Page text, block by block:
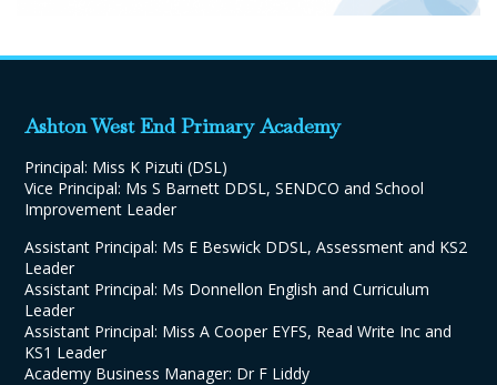
Ashton West End Primary Academy
Principal: Miss K Pizuti (DSL)
Vice Principal: Ms S Barnett DDSL, SENDCO and School
Improvement Leader
Assistant Principal: Ms E Beswick DDSL, Assessment and KS2
Leader
Assistant Principal: Ms Donnellon English and Curriculum
Leader
Assistant Principal: Miss A Cooper EYFS, Read Write Inc and
KS1 Leader
Academy Business Manager: Dr F Liddy